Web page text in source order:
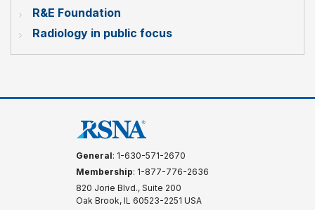
R&E Foundation
Radiology in public focus
General: 1-630-571-2670
Membership: 1-877-776-2636
820 Jorie Blvd., Suite 200
Oak Brook, IL 60523-2251 USA